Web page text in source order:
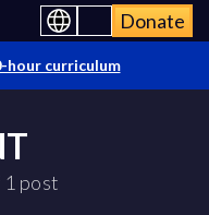
Donate
hour curriculum
post